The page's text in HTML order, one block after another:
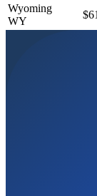
Wyoming
WY